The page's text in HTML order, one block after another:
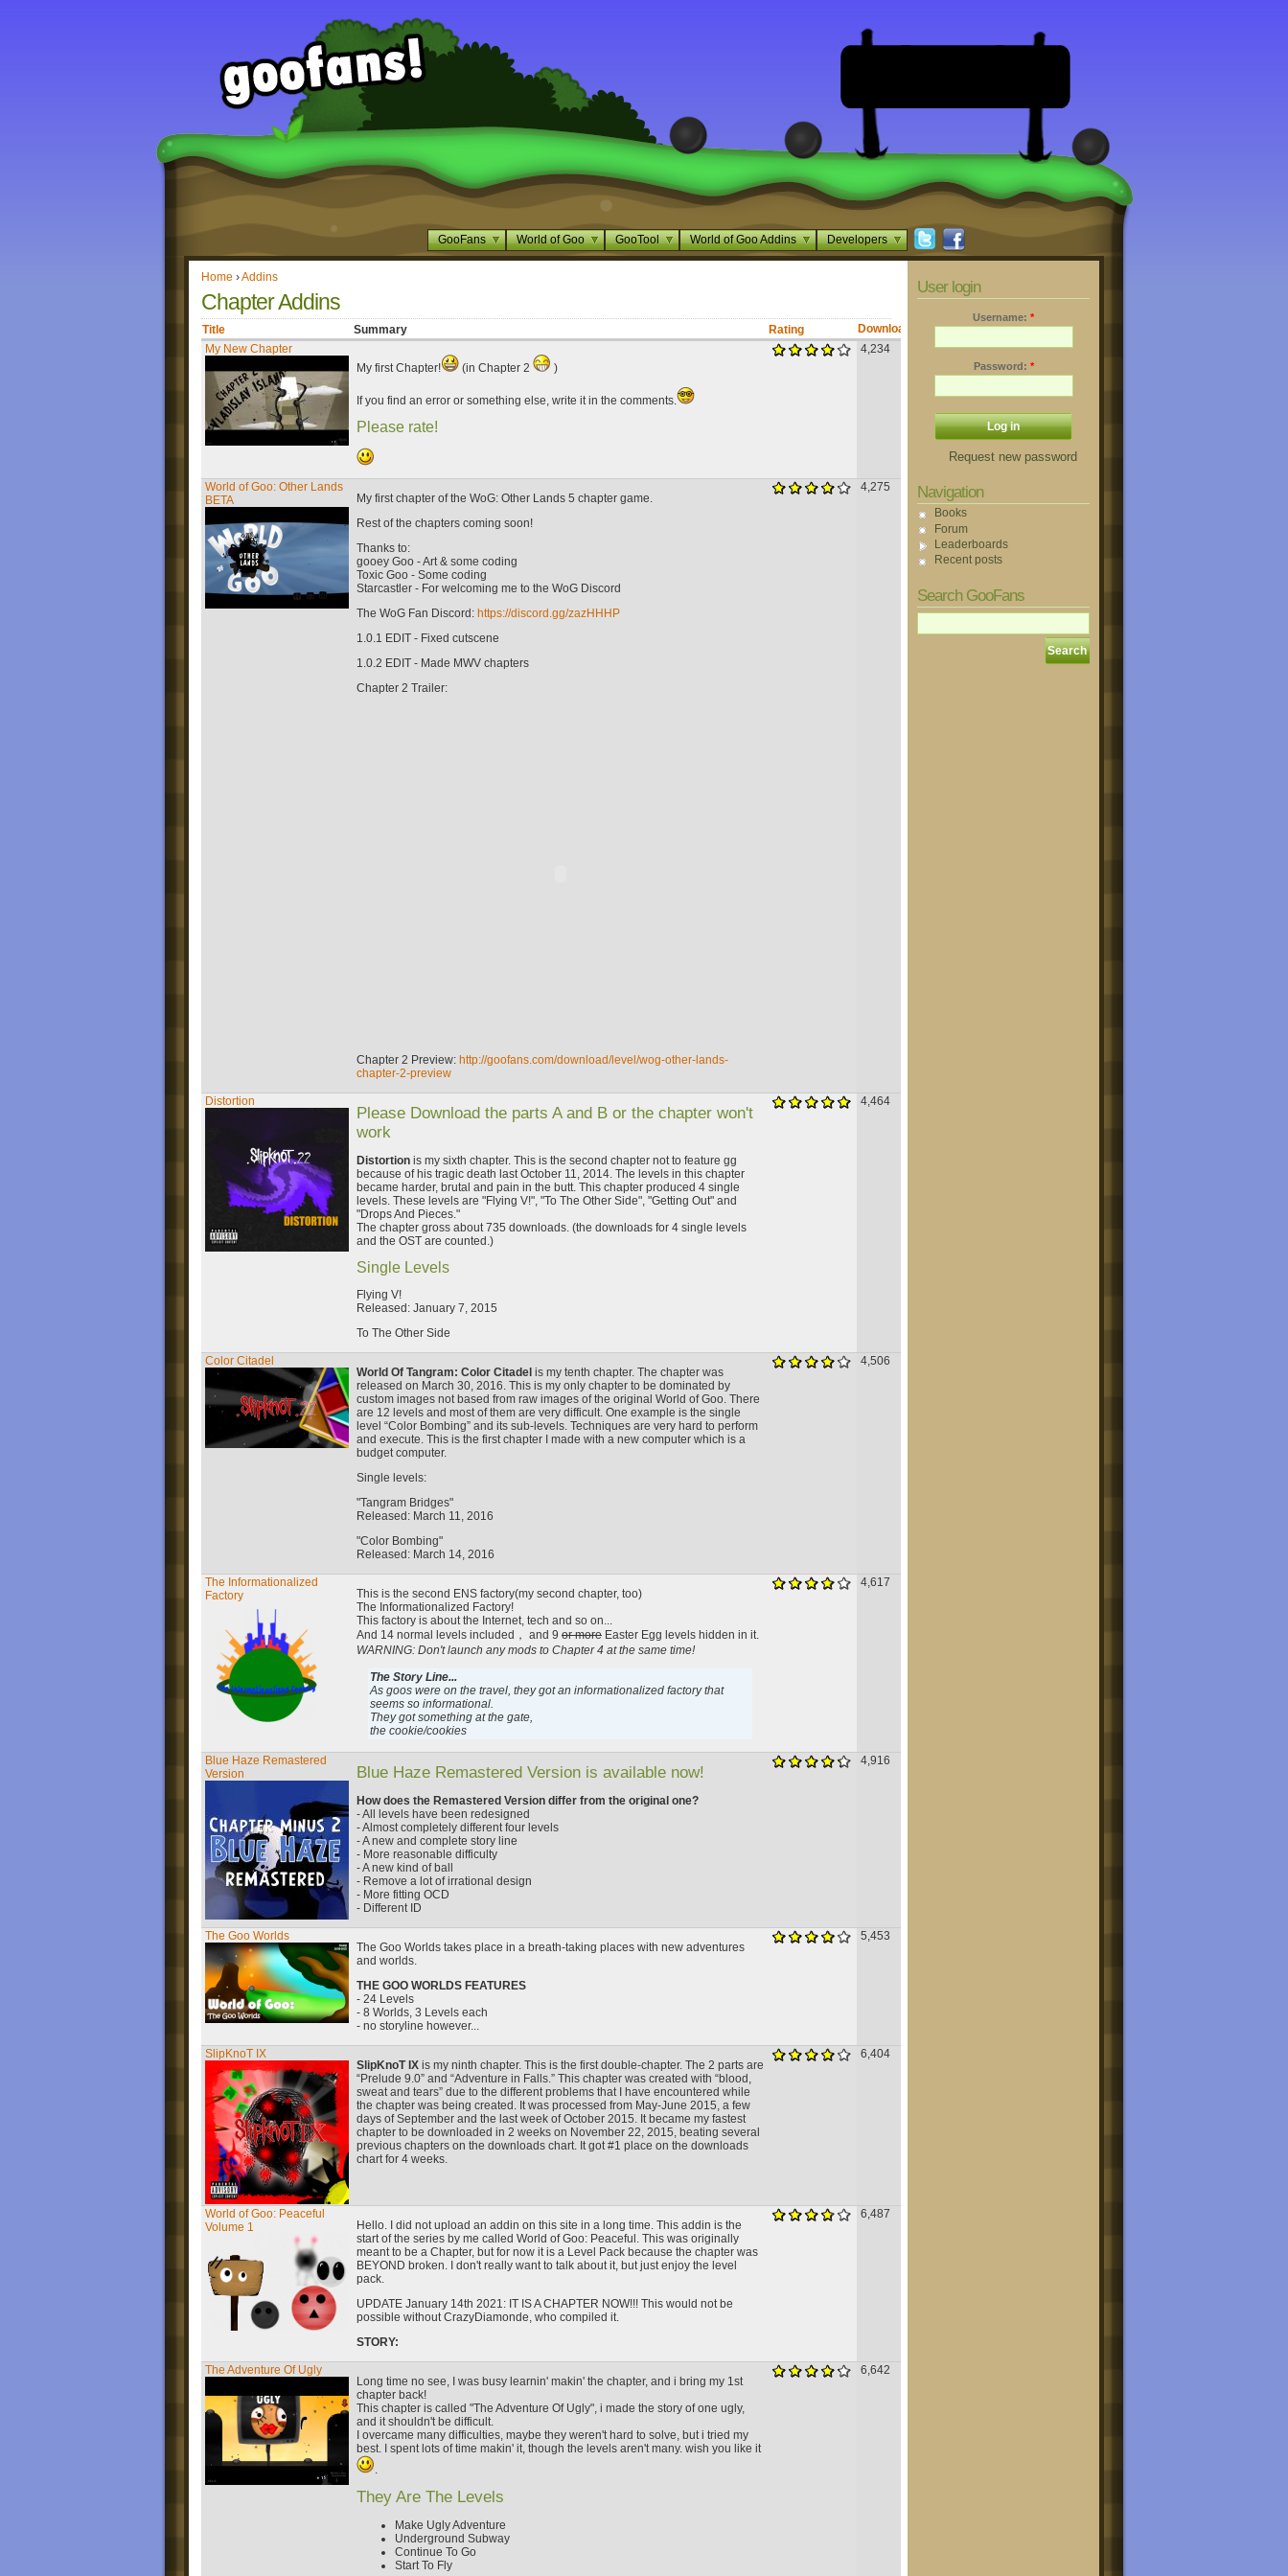
GooFans World of Goo GooTool World of Goo Addins Developers
Home ›Addins
Chapter Addins
Title Summary Rating
Downloads
My New Chapter
My first Chapter!
(in Chapter 2 )
If you find an error or something else, write it in the comments.
Please rate!
4,234
World of Goo: Other Lands
BETA
My first chapter of the WoG: Other Lands 5 chapter game.
Rest of the chapters coming soon!
Thanks to:
gooey Goo - Art & some coding
Toxic Goo - Some coding
Starcastler - For welcoming me to the WoG Discord
The WoG Fan Discord: https://discord.gg/zazHHHP
1.0.1 EDIT - Fixed cutscene
1.0.2 EDIT - Made MWV chapters
Chapter 2 Trailer:
Chapter 2 Preview: http://goofans.com/download/level/wog-other-lands-
chapter-2-preview
4,275
Distortion
Please Download the parts A and B or the chapter won't
work
Distortion is my sixth chapter. This is the second chapter not to feature gg
because of his tragic death last October 11, 2014. The levels in this chapter
became harder, brutal and pain in the butt. This chapter produced 4 single
levels. These levels are "Flying V!", "To The Other Side", "Getting Out" and
"Drops And Pieces."
The chapter gross about 735 downloads. (the downloads for 4 single levels
and the OST are counted.)
Single Levels
Flying V!
Released: January 7, 2015
To The Other Side
4,464
Color Citadel
World Of Tangram: Color Citadel is my tenth chapter. The chapter was
released on March 30, 2016. This is my only chapter to be dominated by
custom images not based from raw images of the original World of Goo. There
are 12 levels and most of them are very difficult. One example is the single
level “Color Bombing” and its sub-levels. Techniques are very hard to perform
and execute. This is the first chapter I made with a new computer which is a
budget computer.
Single levels:
"Tangram Bridges"
Released: March 11, 2016
"Color Bombing"
Released: March 14, 2016
4,506
The Informationalized
Factory
This is the second ENS factory(my second chapter, too)
The Informationalized Factory!
This factory is about the Internet, tech and so on...
And 14 normal levels included， and 9 or more Easter Egg levels hidden in it.
WARNING: Don't launch any mods to Chapter 4 at the same time!
The Story Line...
As goos were on the travel, they got an informationalized factory that
seems so informational.
They got something at the gate,
the cookie/cookies
4,617
Blue Haze Remastered
Version
Blue Haze Remastered Version is available now!
How does the Remastered Version differ from the original one?
- All levels have been redesigned
- Almost completely different four levels
- A new and complete story line
- More reasonable difficulty
- A new kind of ball
- Remove a lot of irrational design
- More fitting OCD
- Different ID
4,916
The Goo Worlds
The Goo Worlds takes place in a breath-taking places with new adventures
and worlds.
THE GOO WORLDS FEATURES
- 24 Levels
- 8 Worlds, 3 Levels each
- no storyline however...
5,453
SlipKnoT IX
SlipKnoT IX is my ninth chapter. This is the first double-chapter. The 2 parts are
“Prelude 9.0” and “Adventure in Falls.” This chapter was created with “blood,
sweat and tears” due to the different problems that I have encountered while
the chapter was being created. It was processed from May-June 2015, a few
days of September and the last week of October 2015. It became my fastest
chapter to be downloaded in 2 weeks on November 22, 2015, beating several
previous chapters on the downloads chart. It got #1 place on the downloads
chart for 4 weeks.
6,404
World of Goo: Peaceful
Volume 1
Hello. I did not upload an addin on this site in a long time. This addin is the
start of the series by me called World of Goo: Peaceful. This was originally
meant to be a Chapter, but for now it is a Level Pack because the chapter was
BEYOND broken. I don't really want to talk about it, but just enjoy the level
pack.
UPDATE January 14th 2021: IT IS A CHAPTER NOW!!! This would not be
possible without CrazyDiamonde, who compiled it.
STORY:
6,487
The Adventure Of Ugly
Long time no see, I was busy learnin' makin' the chapter, and i bring my 1st
chapter back!
This chapter is called "The Adventure Of Ugly", i made the story of one ugly,
and it shouldn't be difficult.
I overcame many difficulties, maybe they weren't hard to solve, but i tried my
best. I spent lots of time makin' it, though the levels aren't many. wish you like it
.
They Are The Levels
Make Ugly Adventure
Underground Subway
Continue To Go
Start To Fly
6,642
User login
Username: *
Password: *
Request new password
Navigation
Books
Forum
Leaderboards
Recent posts
Search GooFans